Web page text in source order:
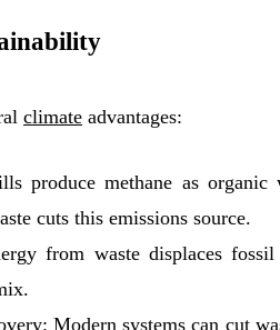
climate advantages:
produce methane as
cuts this emissions source.
from waste displaces
Modern systems can cut